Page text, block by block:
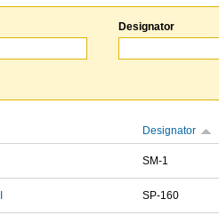
Designator
Designator
SM-1
SP-160